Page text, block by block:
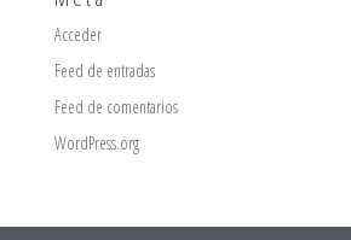
Acceder
Feed de entradas
Feed de comentarios
WordPress.org